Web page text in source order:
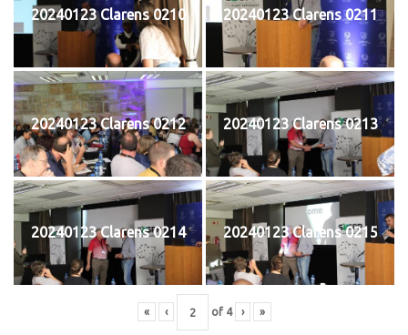
20240123 Clarens 0210 20240123 Clarens 0211
20240123 Clarens 0212 20240123 Clarens 0213
20240123 Clarens 0214 20240123 Clarens 0215
« ‹ of 4 › »